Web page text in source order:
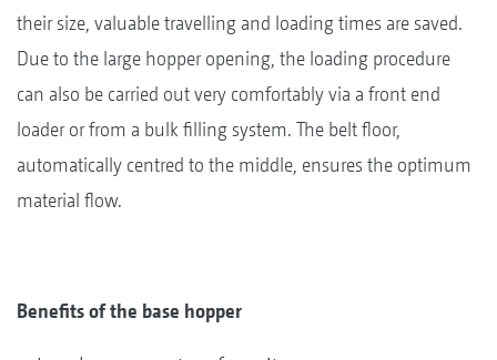
their size, valuable travelling and loading times are saved.
Due to the large hopper opening, the loading procedure
can also be carried out very comfortably via a front end
loader or from a bulk filling system. The belt floor,
automatically centred to the middle, ensures the optimum
material flow.
Benefits of the base hopper